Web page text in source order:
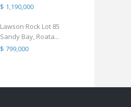
$ 1,190,000
Lawson Rock Lot 85
Sandy Bay, Roata...
$ 799,000